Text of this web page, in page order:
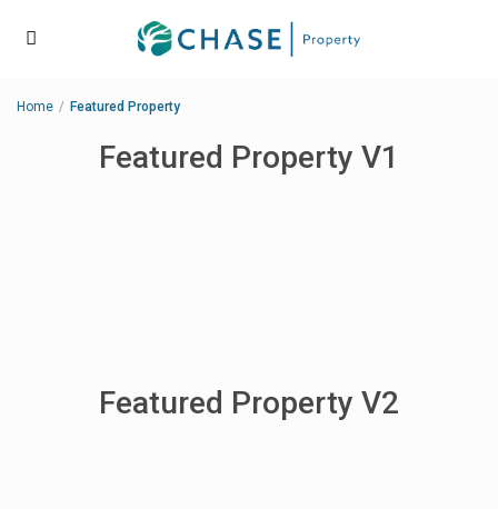
Home Featured Property
Featured Property V1
Featured Property V2